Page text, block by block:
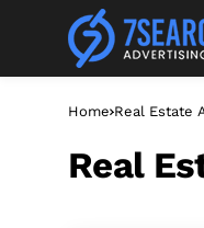
Home Real Estate
Real